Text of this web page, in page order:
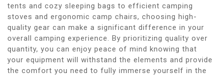
tents and cozy sleeping bags to efficient camping
stoves and ergonomic camp chairs, choosing high-
quality gear can make a significant difference in your
overall camping experience. By prioritizing quality over
quantity, you can enjoy peace of mind knowing that
your equipment will withstand the elements and provide
the comfort you need to fully immerse yourself in the